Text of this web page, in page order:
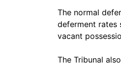
The normal
deferment rates
vacant
The Tribunal